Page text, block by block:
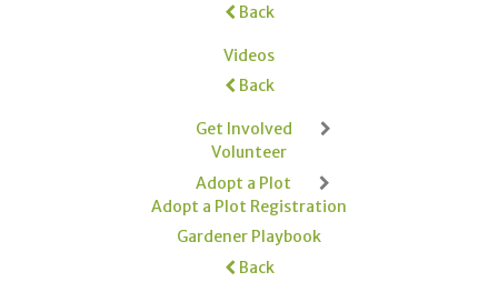
Back
Videos
Back
Get Involved
Volunteer
Adopt a Plot
Adopt a Plot Registration
Gardener Playbook
Back